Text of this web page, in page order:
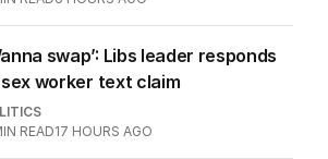
swap’: Libs leader responds
worker text claim
READ17 HOURS AGO